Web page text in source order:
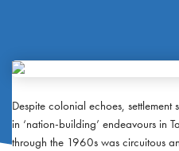
Despite colonial echoes, settlement
in ‘nation-building’ endeavours in
through the 1960s was circuitous